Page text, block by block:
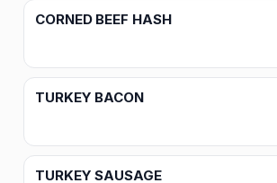
CORNED BEEF HASH
TURKEY BACON
TURKEY SAUSAGE